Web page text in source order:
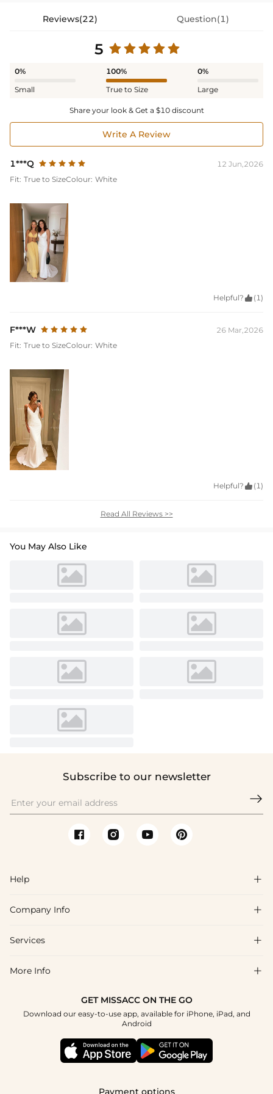
Reviews(22) Question(1)
5
0%
Small
100%
True to Size
0%
Large
Share your look & Get a $10 discount
Write A Review
1***Q
12 Jun,2026
Fit: True to SizeColour: White
Helpful?  (1)
F***W
26 Mar,2026
Fit: True to SizeColour: White
Helpful?  (1)
Read All Reviews >>
You May Also Like
Subscribe to our newsletter

Help 
FAQs
Shipping & Delivery
How To Choose
Company Info 
About Us
Blog
Terms & Conditions
Services 
Affiliate
Healthcare Discount
More Info 
GET MISSACC ON THE GO
Download our easy-to-use app, available for iPhone, iPad, and
Android
Payment options